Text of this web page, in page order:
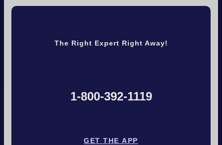
The Right Expert Right Away!
1-800-392-1119
GET THE APP